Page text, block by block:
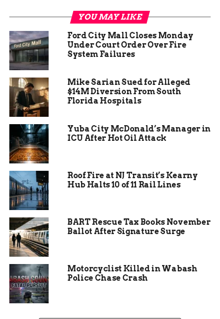
The judge said no.
The courtroom was quiet. There were no
outbursts, no drama. Just a decision with serious
implications: Abeyta will remain under the
current bond conditions. No change. No release.
He’s due back in court on August 22 for a review
hearing.
Sometimes, justice moves slowly. Other times, not
slow enough for the accused.
The sting that led to five
arrests
YOU MAY LIKE
Ford City Mall Closes Monday
Under Court Order Over Fire
System Failures
Mike Sarian Sued for Alleged
$14M Diversion From South
Florida Hospitals
Yuba City McDonald’s Manager in
ICU After Hot Oil Attack
Roof Fire at NJ Transit’s Kearny
Hub Halts 10 of 11 Rail Lines
BART Rescue Tax Books November
Ballot After Signature Surge
Motorcyclist Killed in Wabash
Police Chase Crash